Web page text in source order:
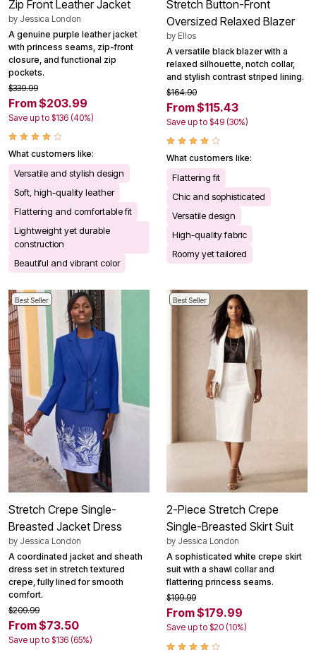
Zip Front Leather Jacket
by Jessica London
A genuine purple leather jacket
with princess seams, zip-front
closure, and functional zip
pockets.
$339.99
From $203.99
Save up to $136 (40%)
What customers like:
Versatile and stylish design
Soft, high-quality leather
Flattering and comfortable fit
Lightweight yet durable
construction
Beautiful and vibrant color
Stretch Button-Front
Oversized Relaxed Blazer
by Ellos
A versatile black blazer with a
relaxed silhouette, notch collar,
and stylish contrast striped lining.
$164.90
From $115.43
Save up to $49 (30%)
What customers like:
Flattering fit
Chic and sophisticated
Versatile design
High-quality fabric
Roomy yet tailored
Best Seller
Stretch Crepe Single-
Breasted Jacket Dress
by Jessica London
A coordinated jacket and sheath
dress set in stretch textured
crepe, fully lined for smooth
comfort.
$209.99
From $73.50
Save up to $136 (65%)
Best Seller
2-Piece Stretch Crepe
Single-Breasted Skirt Suit
by Jessica London
A sophisticated white crepe skirt
suit with a shawl collar and
flattering princess seams.
$199.99
From $179.99
Save up to $20 (10%)